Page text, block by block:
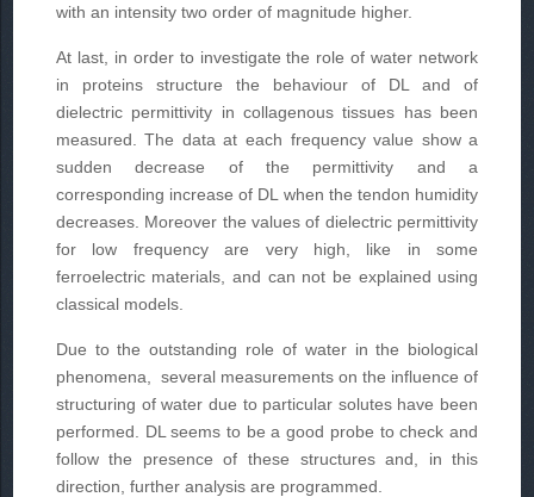
with an intensity two order of magnitude higher.
At last, in order to investigate the role of water network
in proteins structure the behaviour of DL and of
dielectric permittivity in collagenous tissues has been
measured. The data at each frequency value show a
sudden decrease of the permittivity and a
corresponding increase of DL when the tendon humidity
decreases. Moreover the values of dielectric permittivity
for low frequency are very high, like in some
ferroelectric materials, and can not be explained using
classical models.
Due to the outstanding role of water in the biological
phenomena, several measurements on the influence of
structuring of water due to particular solutes have been
performed. DL seems to be a good probe to check and
follow the presence of these structures and, in this
direction, further analysis are programmed.